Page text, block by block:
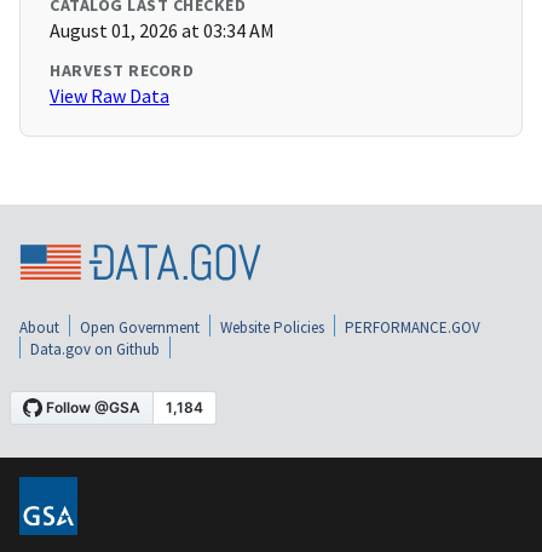
CATALOG LAST CHECKED
August 01, 2026 at 03:34 AM
HARVEST RECORD
View Raw Data
About Open Government Website Policies
PERFORMANCE.GOV
Data.gov on Github